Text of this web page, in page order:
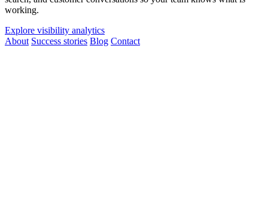
working.
Explore visibility analytics
About Success stories Blog Contact